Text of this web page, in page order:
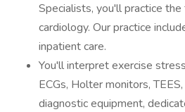
Specialists, you'll practice
cardiology. Our practice
inpatient care.
You'll interpret exercise
ECGs, Holter monitors,
diagnostic equipment,